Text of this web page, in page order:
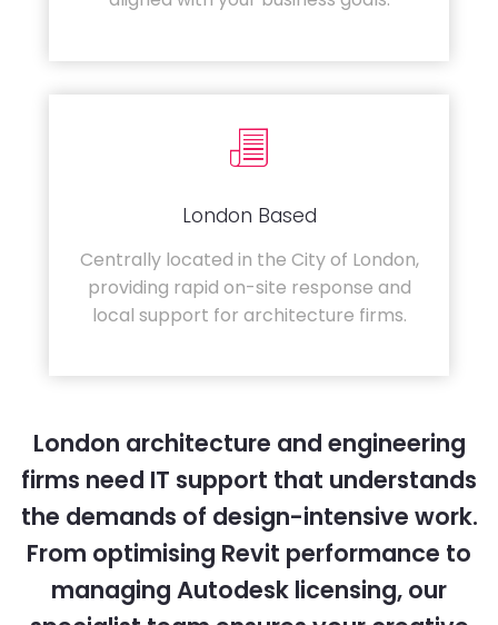
London Based
Centrally located in the City of London,
providing rapid on-site response and
local support for architecture firms.
London architecture and engineering
firms need IT support that understands
the demands of design-intensive work.
From optimising Revit performance to
managing Autodesk licensing, our